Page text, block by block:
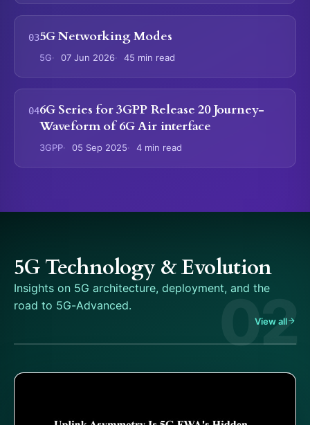
5G Networking Modes
5G 07 Jun 2026 45 min read
6G Series for 3GPP Release 20 Journey-
Waveform of 6G Air interface
3GPP 05 Sep 2025 4 min read
02
5G Technology & Evolution
Insights on 5G architecture, deployment, and the
road to 5G-Advanced.
View all